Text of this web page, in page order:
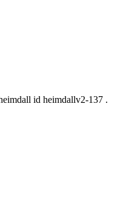
id heimdallv2-137 .